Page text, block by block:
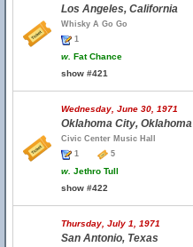
Los Angeles, California
Whisky A Go Go
1
w. Fat Chance
show #421
Wednesday, June 30, 1971
Oklahoma City, Oklahoma
Civic Center Music Hall
1
5
w. Jethro Tull
show #422
Thursday, July 1, 1971
San Antonio, Texas